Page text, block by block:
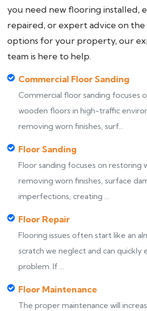
you need new flooring installed,
repaired, or expert advice on
options for your property, our
team is here to help.
Commercial Floor Sanding
Commercial floor sanding focuses
wooden floors in high-traffic
removing worn finishes, surf...
Floor Sanding
Floor sanding focuses on restoring
removing worn finishes, surface
imperfections, creating ...
Floor Repair
Flooring issues often start like an
scratch we neglect and can quickly
problem. If ...
Floor Maintenance
The proper maintenance will